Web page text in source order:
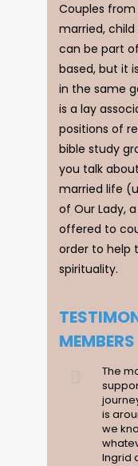
Couples
married,
can be part
based, but it
in the same
is a lay
positions of
bible study
you talk
married life
of Our Lady,
offered to
order to help
spirituality.
MEMBERS
The
is
we
Ingrid